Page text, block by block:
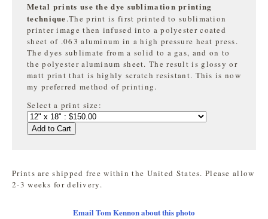
Metal prints use the dye sublimation printing
technique.The print is first printed to sublimation
printer image then infused into a polyester coated
sheet of .063 aluminum in a high pressure heat press.
The dyes sublimate from a solid to a gas, and on to
thepolyester aluminum sheet. The result is glossy or
matt print that is highly scratch resistant. This is now
my preferred method of printing.
Select a print size:
Add to Cart
Prints are shipped free within the United States. Please allow
2-3 weeks for delivery.
Email Tom Kennon about this photo